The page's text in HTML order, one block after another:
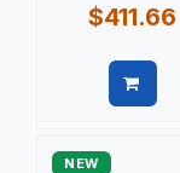
$411.66
NEW